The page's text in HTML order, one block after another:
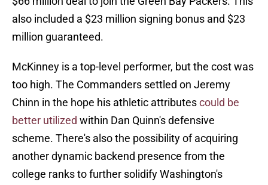
also included a $23 million signing bonus and $23
million guaranteed.
McKinney is a top-level performer, but the cost was
too high. The Commanders settled on Jeremy
Chinn in the hope his athletic attributescould be
better utilized within Dan Quinn's defensive
scheme. There's also the possibility of acquiring
another dynamic backend presence from the
college ranks to further solidify Washington's